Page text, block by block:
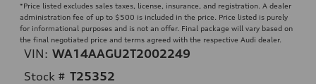
*Price listed excludes sales taxes, license, insurance, and registration. A dealer
administration fee of up to $500 is included in the price. Price listed is purely
for informational purposes and is not an offer. Final package will vary based on
the final negotiated price and terms agreed with the respective Audi dealer.
VIN: WA14AAGU2T2002249
Stock # T25352